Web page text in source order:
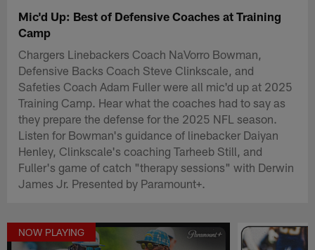
Mic'd Up: Best of Defensive Coaches at Training
Camp
Chargers Linebackers Coach NaVorro Bowman,
Defensive Backs Coach Steve Clinkscale, and
Safeties Coach Adam Fuller were all mic'd up at 2025
Training Camp. Hear what the coaches had to say as
they prepare the defense for the 2025 NFL season.
Listen for Bowman's guidance of linebacker Daiyan
Henley, Clinkscale's coaching Tarheeb Still, and
Fuller's game of catch "therapy sessions" with Derwin
James Jr. Presented by Paramount+.
NOW PLAYING